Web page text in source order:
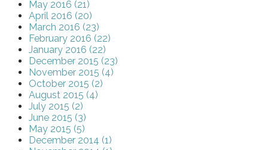
May 2016 (21)
April 2016 (20)
March 2016 (23)
February 2016 (22)
January 2016 (22)
December 2015 (23)
November 2015 (4)
October 2015 (2)
August 2015 (4)
July 2015 (2)
June 2015 (3)
May 2015 (5)
December 2014 (1)